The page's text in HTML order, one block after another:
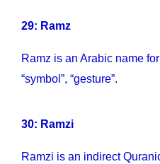
29: Ramz
Ramz is an Arabic name
“symbol”, “gesture”.
30: Ramzi
Ramzi is an indirect